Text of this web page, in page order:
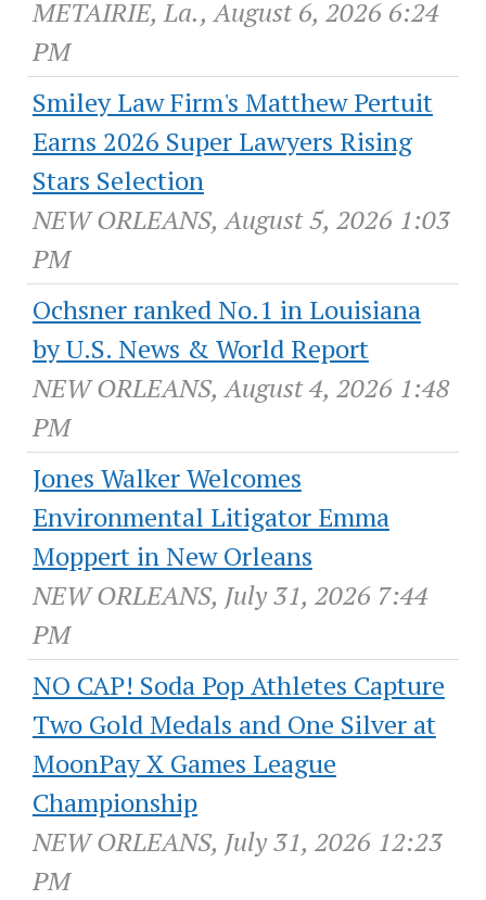
METAIRIE, La., August 6, 2026 6:24
PM
Smiley Law Firm's Matthew Pertuit
Earns 2026 Super Lawyers Rising
Stars Selection
NEW ORLEANS, August 5, 2026 1:03
PM
Ochsner ranked No.1 in Louisiana
by U.S. News & World Report
NEW ORLEANS, August 4, 2026 1:48
PM
Jones Walker Welcomes
Environmental Litigator Emma
Moppert in New Orleans
NEW ORLEANS, July 31, 2026 7:44
PM
NO CAP! Soda Pop Athletes Capture
Two Gold Medals and One Silver at
MoonPay X Games League
Championship
NEW ORLEANS, July 31, 2026 12:23
PM